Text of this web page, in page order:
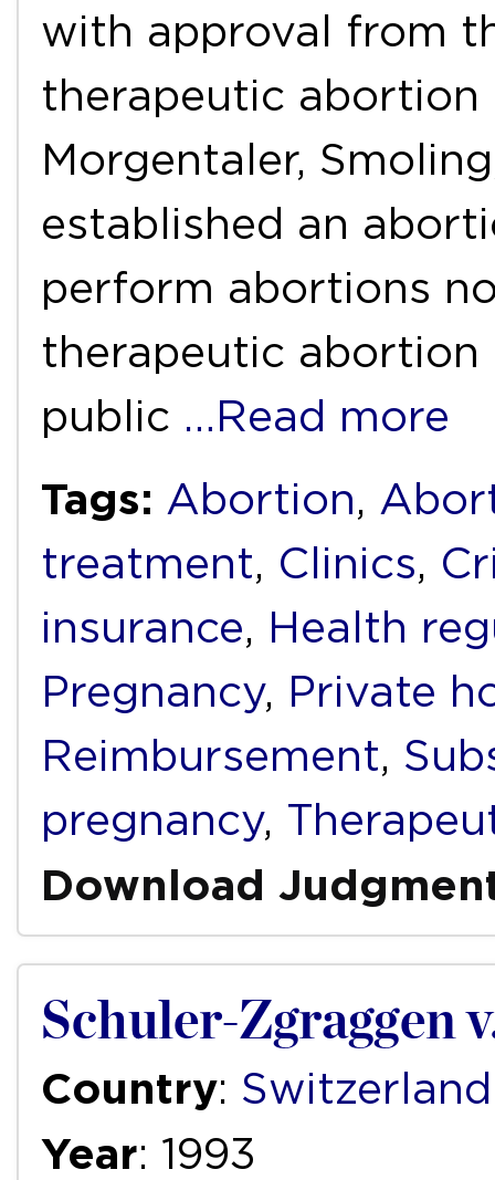
with approval from
therapeutic abortion
Morgentaler,
established an
perform abortions
therapeutic
public …Read more
Tags: Abortion,
treatment, Clinics,
insurance, Health
Pregnancy, Private
Reimbursement,
pregnancy,
Download
Schuler-Zgraggen
Country: Switzerland
Year: 1993